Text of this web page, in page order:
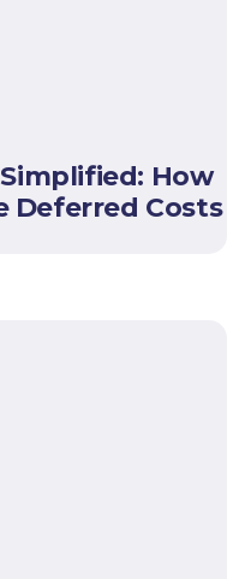
How
Deferred Costs